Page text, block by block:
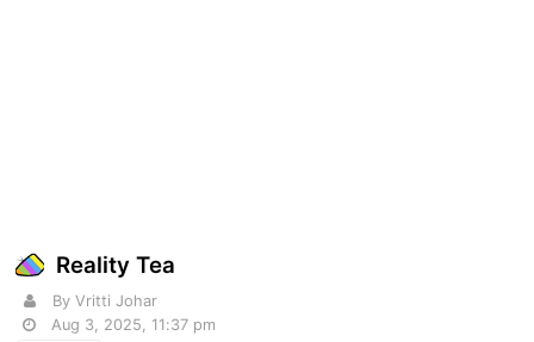
Reality Tea
By Vritti Johar
Aug 3, 2025, 11:37 pm